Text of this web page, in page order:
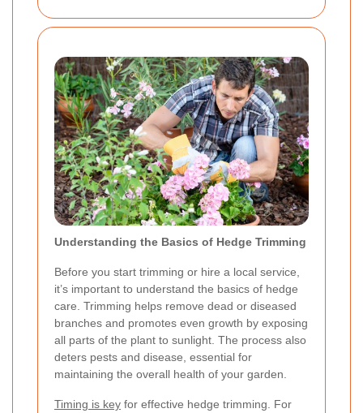
Understanding the Basics of Hedge Trimming
Before you start trimming or hire a local service,
it’s important to understand the basics of hedge
care. Trimming helps remove dead or diseased
branches and promotes even growth by exposing
all parts of the plant to sunlight. The process also
deters pests and disease, essential for
maintaining the overall health of your garden.
Timing is key for effective hedge trimming. For